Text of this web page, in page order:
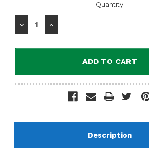
Stock:
Quantity:
Decrease
Increase
Description